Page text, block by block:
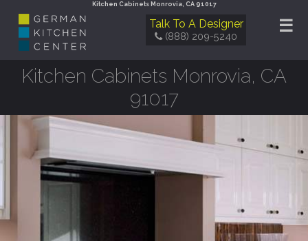
Kitchen Cabinets Monrovia, CA 91017
☰
Talk To A Designer
(888) 209-5240
Kitchen Cabinets Monrovia, CA
91017